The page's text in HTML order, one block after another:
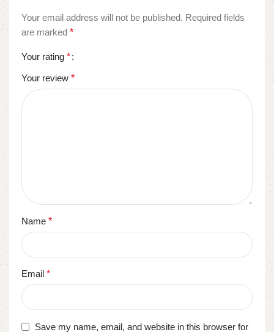
Your email address will not be published. Required fields
are marked *
Your rating *
Your review *
Name *
Email *
Save my name, email, and website in this browser for